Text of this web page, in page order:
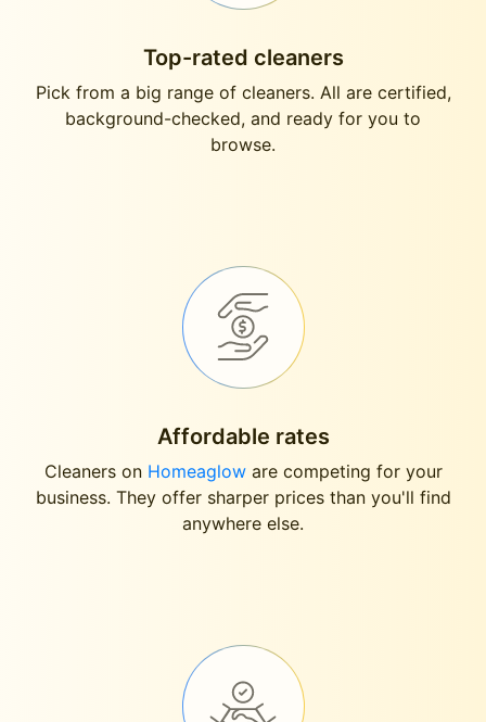
Top-rated cleaners
Pick from a big range of cleaners. All are certified,
background-checked, and ready for you to
browse.
Affordable rates
Cleaners on Homeagloware competing for your
business. They offer sharper prices than you'll find
anywhere else.